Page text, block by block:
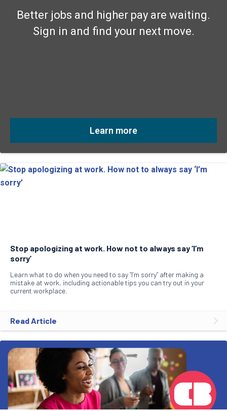
Better jobs and higher pay are waiting.
Sign in and find your next move.
Learn more
Stop apologizing at work. How not to always say ‘I’m
sorry’
Learn what to do when you need to say “I’m sorry” after making a
mistake at work, including actionable tips you can try out in your
current workplace.
Read Article